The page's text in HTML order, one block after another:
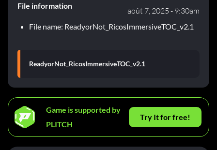
File information
août 7, 2025 - 9:30am
File name: ReadyorNot_RicosImmersiveTOC_v2.1
ReadyorNot_RicosImmersiveTOC_v2.1
Game is supported by
PLITCH
Try It for free!